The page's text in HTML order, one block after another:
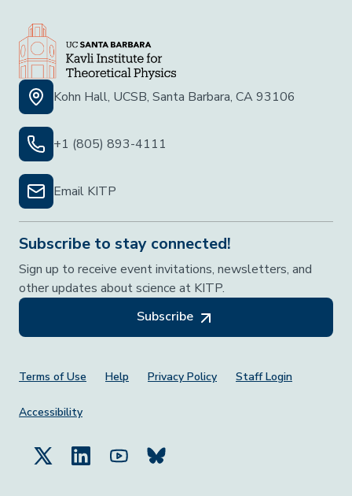
Kohn Hall, UCSB, Santa Barbara, CA 93106
+1 (805) 893-4111
Email KITP
Subscribe to stay connected!
Sign up to receive event invitations, newsletters, and
other updates about science at KITP.
Subscribe
Footer Menu
Terms of Use Help Privacy Policy Staff Login
Accessibility